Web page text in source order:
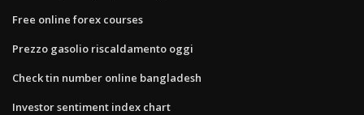
Free online forex courses
Prezzo gasolio riscaldamento oggi
Check tin number online bangladesh
Investor sentiment index chart